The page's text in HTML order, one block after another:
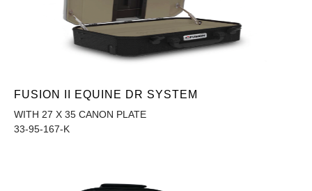
FUSION II EQUINE DR SYSTEM
WITH 27 X 35 CANON PLATE
33-95-167-K